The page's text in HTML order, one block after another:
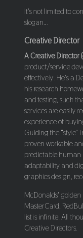
It's not limited to
slogan...
Creative Director
A Creative Director
product/service
effectively. He's a
his research
and testing, such
services are easily
experience of
Guiding the “style”
proven workable
predictable human
adaptability and
graphics design,
McDonalds' golden
MasterCard,
list is infinite. All
Creative Directors.